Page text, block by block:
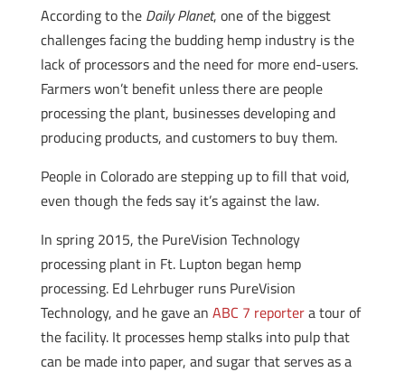
According to the Daily Planet, one of the biggest
challenges facing the budding hemp industry is the
lack of processors and the need for more end-users.
Farmers won’t benefit unless there are people
processing the plant, businesses developing and
producing products, and customers to buy them.
People in Colorado are stepping up to fill that void,
even though the feds say it’s against the law.
In spring 2015, the PureVision Technology
processing plant in Ft. Lupton began hemp
processing. Ed Lehrbuger runs PureVision
Technology, and he gave an ABC 7 reportera tour of
the facility. It processes hemp stalks into pulp that
can be made into paper, and sugar that serves as a